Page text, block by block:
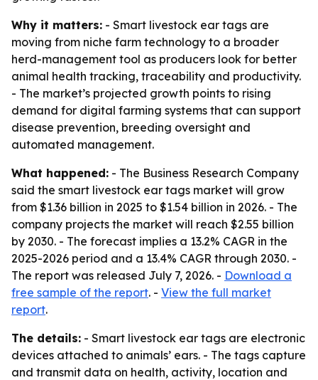
Why it matters: - Smart livestock ear tags are
moving from niche farm technology to a broader
herd-management tool as producers look for better
animal health tracking, traceability and productivity.
- The market’s projected growth points to rising
demand for digital farming systems that can support
disease prevention, breeding oversight and
automated management.
What happened: - The Business Research Company
said the smart livestock ear tags market will grow
from $1.36 billion in 2025 to $1.54 billion in 2026. - The
company projects the market will reach $2.55 billion
by 2030. - The forecast implies a 13.2% CAGR in the
2025-2026 period and a 13.4% CAGR through 2030. -
The report was released July 7, 2026. - Download a
free sample of the report. - View the full market
report.
The details: - Smart livestock ear tags are electronic
devices attached to animals’ ears. - The tags capture
and transmit data on health, activity, location and